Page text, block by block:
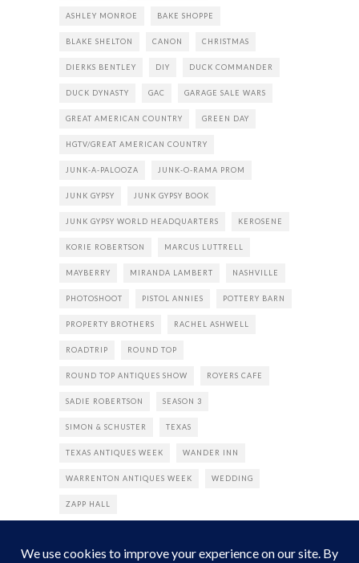
ASHLEY MONROE BAKE SHOPPE
BLAKE SHELTON CANON CHRISTMAS
DIERKS BENTLEY DIY DUCK COMMANDER
DUCK DYNASTY GAC GARAGE SALE WARS
GREAT AMERICAN COUNTRY GREEN DAY
HGTV/GREAT AMERICAN COUNTRY
JUNK-A-PALOOZA JUNK-O-RAMA PROM
JUNK GYPSY JUNK GYPSY BOOK
JUNK GYPSY WORLD HEADQUARTERS KEROSENE
KORIE ROBERTSON MARCUS LUTTRELL
MAYBERRY MIRANDA LAMBERT NASHVILLE
PHOTOSHOOT PISTOL ANNIES POTTERY BARN
PROPERTY BROTHERS RACHEL ASHWELL
ROADTRIP ROUND TOP
ROUND TOP ANTIQUES SHOW ROYERS CAFE
SADIE ROBERTSON SEASON 3
SIMON & SCHUSTER TEXAS
TEXAS ANTIQUES WEEK WANDER INN
WARRENTON ANTIQUES WEEK WEDDING
ZAPP HALL